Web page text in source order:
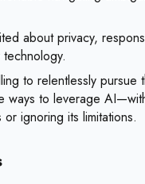
about privacy,
to relentlessly pursue
ways to leverage
or ignoring its limitations.